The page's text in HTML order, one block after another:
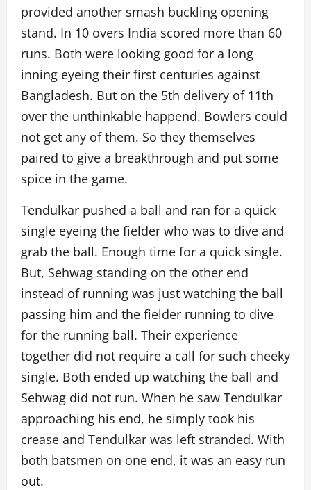
provided another smash buckling opening
stand. In 10 overs India scored more than 60
runs. Both were looking good for a long
inning eyeing their first centuries against
Bangladesh. But on the 5th delivery of 11th
over the unthinkable happend. Bowlers could
not get any of them. So they themselves
paired to give a breakthrough and put some
spice in the game.
Tendulkar pushed a ball and ran for a quick
single eyeing the fielder who was to dive and
grab the ball. Enough time for a quick single.
But, Sehwag standing on the other end
instead of running was just watching the ball
passing him and the fielder running to dive
for the running ball. Their experience
together did not require a call for such cheeky
single. Both ended up watching the ball and
Sehwag did not run. When he saw Tendulkar
approaching his end, he simply took his
crease and Tendulkar was left stranded. With
both batsmen on one end, it was an easy run
out.